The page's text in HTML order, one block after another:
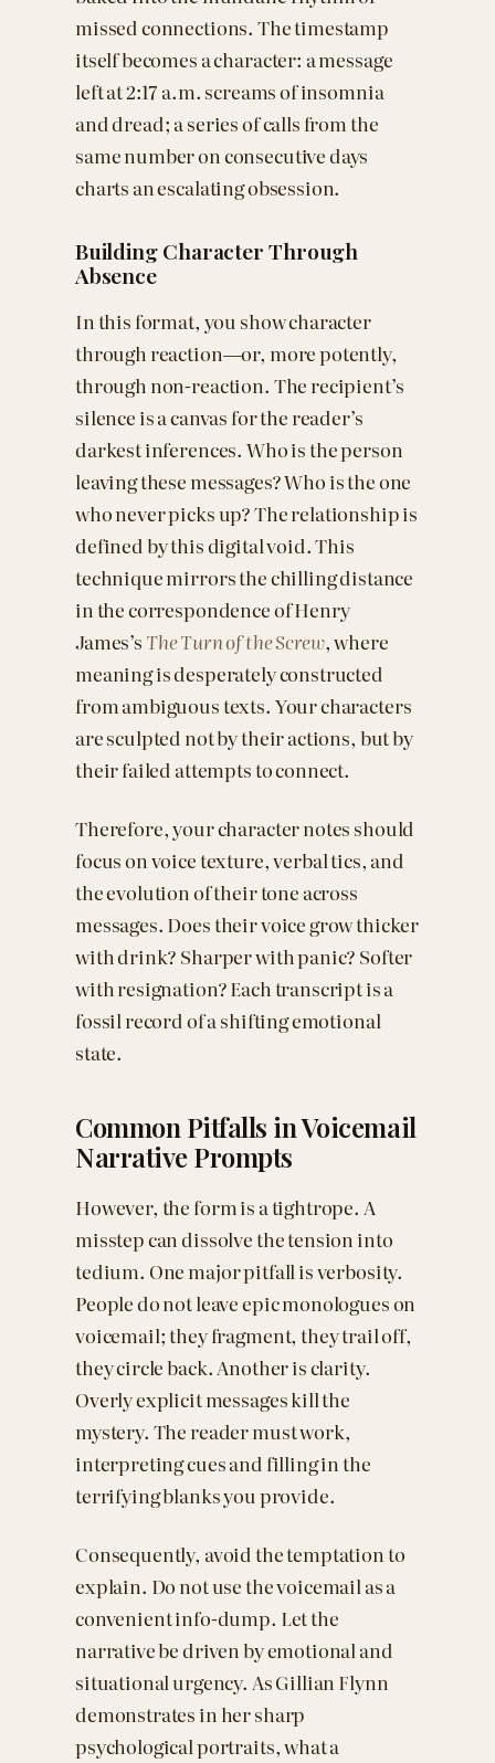
missed connections. The timestamp
itself becomes a character: a message
left at 2:17 a.m. screams of insomnia
and dread; a series of calls from the
same number on consecutive days
charts an escalating obsession.
Building Character Through
Absence
In this format, you show character
through reaction—or, more potently,
through non-reaction. The recipient’s
silence is a canvas for the reader’s
darkest inferences. Who is the person
leaving these messages? Who is the one
who never picks up? The relationship is
defined by this digital void. This
technique mirrors the chilling distance
in the correspondence of Henry
James’s The Turn of the Screw, where
meaning is desperately constructed
from ambiguous texts. Your characters
are sculpted not by their actions, but by
their failed attempts to connect.
Therefore, your character notes should
focus on voice texture, verbal tics, and
the evolution of their tone across
messages. Does their voice grow thicker
with drink? Sharper with panic? Softer
with resignation? Each transcript is a
fossil record of a shifting emotional
state.
Common Pitfalls in Voicemail
Narrative Prompts
However, the form is a tightrope. A
misstep can dissolve the tension into
tedium. One major pitfall is verbosity.
People do not leave epic monologues on
voicemail; they fragment, they trail off,
they circle back. Another is clarity.
Overly explicit messages kill the
mystery. The reader must work,
interpreting cues and filling in the
terrifying blanks you provide.
Consequently, avoid the temptation to
explain. Do not use the voicemail as a
convenient info-dump. Let the
narrative be driven by emotional and
situational urgency. As Gillian Flynn
demonstrates in her sharp
psychological portraits, what a